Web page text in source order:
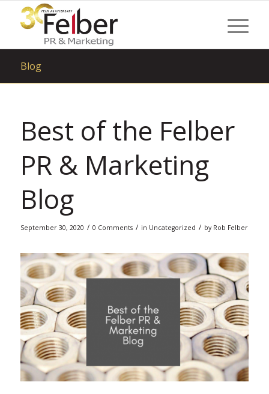
Blog
Best of the Felber
PR & Marketing
Blog
September 30, 2020 / 0 Comments / in Uncategorized / by Rob Felber